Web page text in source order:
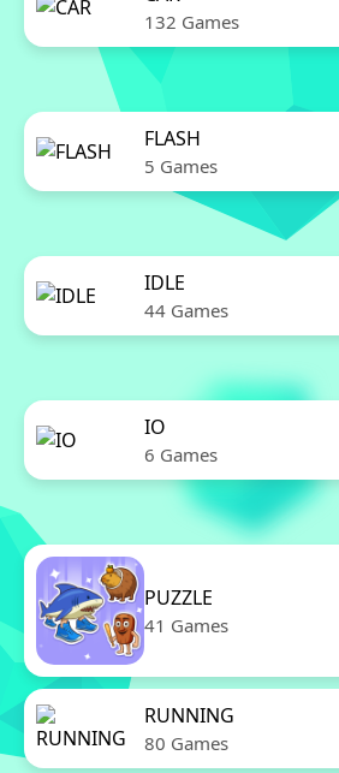
132 Games
FLASH
5 Games
IDLE
44 Games
IO
6 Games
PUZZLE
41 Games
RUNNING
80 Games